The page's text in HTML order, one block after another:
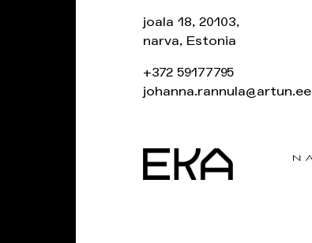
joala 18, 20103,
narva, Estonia
+372 59177795
johanna.rannula@artun.ee